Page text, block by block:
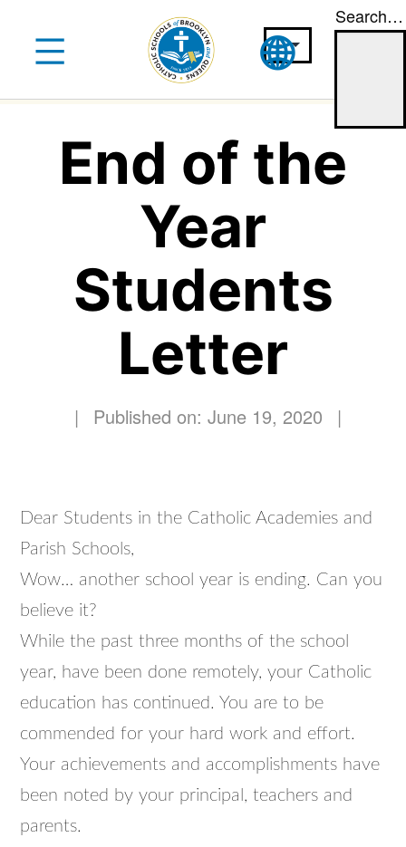
content
Search…
End of the
Year
Students
Letter
| Published on: June 19, 2020 |
Dear Students in the Catholic Academies and
Parish Schools,
Wow… another school year is ending. Can you
believe it?
While the past three months of the school
year, have been done remotely, your Catholic
education has continued. You are to be
commended for your hard work and effort.
Your achievements and accomplishments have
been noted by your principal, teachers and
parents.